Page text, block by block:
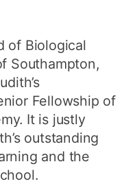
of Biological
Southampton,
Fellowship of
It is justly
outstanding
and the